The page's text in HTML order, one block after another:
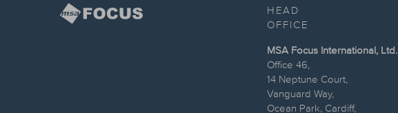
HEAD
OFFICE
MSA Focus International, Ltd.
Office 46,
14 Neptune Court,
Vanguard Way,
Ocean Park, Cardiff,